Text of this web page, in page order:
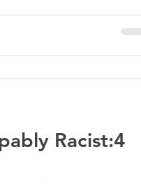
Racist:4